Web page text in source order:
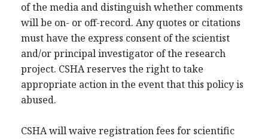
of the media and distinguish whether comments
will be on- or off-record. Any quotes or citations
must have the express consent of the scientist
and/or principal investigator of the research
project. CSHA reserves the right to take
appropriate action in the event that this policy is
abused.
CSHA will waive registration fees for scientific